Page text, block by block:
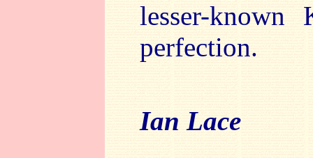
lesser-known
perfection.
Ian Lace